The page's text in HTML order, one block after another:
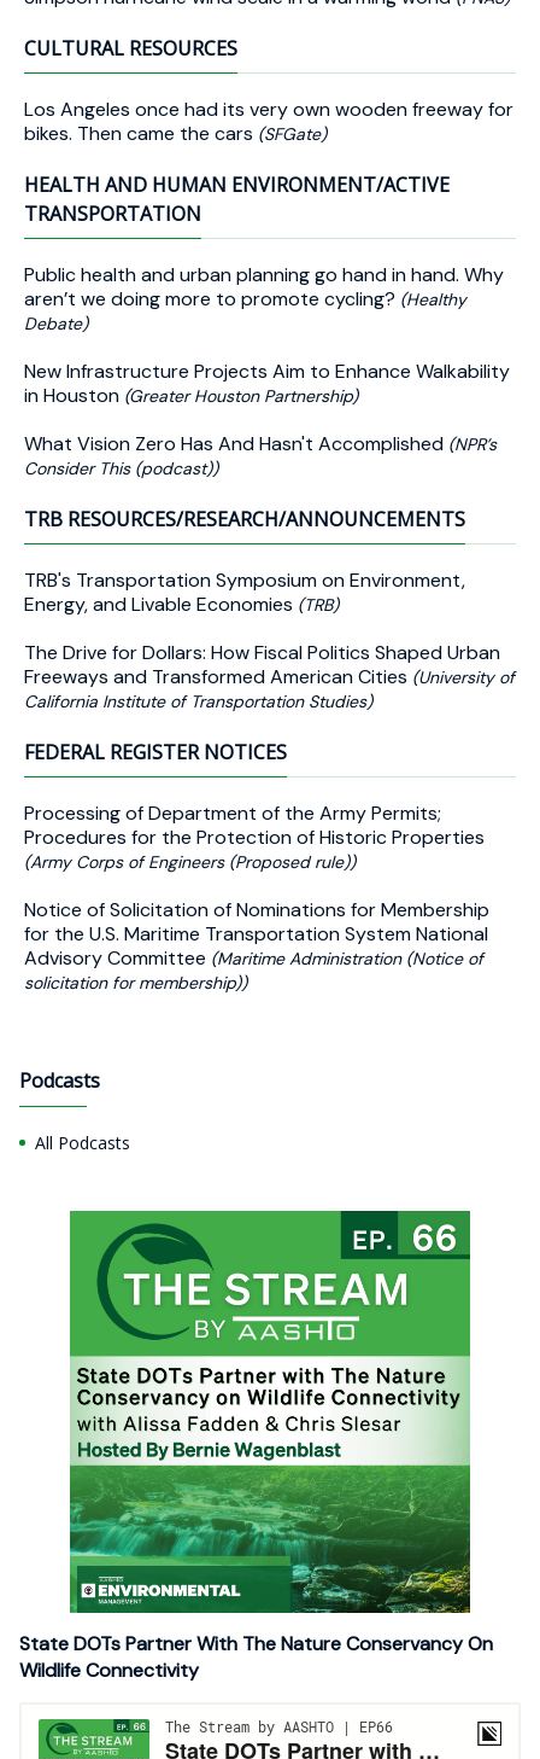
CULTURAL RESOURCES
Los Angeles once had its very own wooden freeway for
bikes. Then came the cars (SFGate)
HEALTH AND HUMAN ENVIRONMENT/ACTIVE
TRANSPORTATION
Public health and urban planning go hand in hand. Why
aren’t we doing more to promote cycling? (Healthy
Debate)
New Infrastructure Projects Aim to Enhance Walkability
in Houston (Greater Houston Partnership)
What Vision Zero Has And Hasn't Accomplished (NPR’s
Consider This (podcast))
TRB RESOURCES/RESEARCH/ANNOUNCEMENTS
TRB's Transportation Symposium on Environment,
Energy, and Livable Economies (TRB)
The Drive for Dollars: How Fiscal Politics Shaped Urban
Freeways and Transformed American Cities (University of
California Institute of Transportation Studies)
FEDERAL REGISTER NOTICES
Processing of Department of the Army Permits;
Procedures for the Protection of Historic Properties
(Army Corps of Engineers (Proposed rule))
Notice of Solicitation of Nominations for Membership
for the U.S. Maritime Transportation System National
Advisory Committee (Maritime Administration (Notice of
solicitation for membership))
Podcasts
All Podcasts
State DOTs Partner With The Nature Conservancy On
Wildlife Connectivity